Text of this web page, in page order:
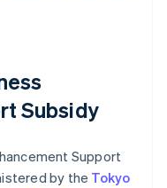
Subsidy
Support
by the Tokyo